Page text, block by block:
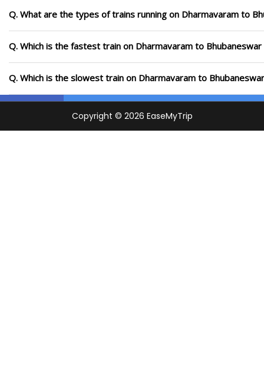
Q. What are the types of trains running on Dharmavaram to
Q. Which is the fastest train on Dharmavaram to
Q. Which is the slowest train on Dharmavaram to